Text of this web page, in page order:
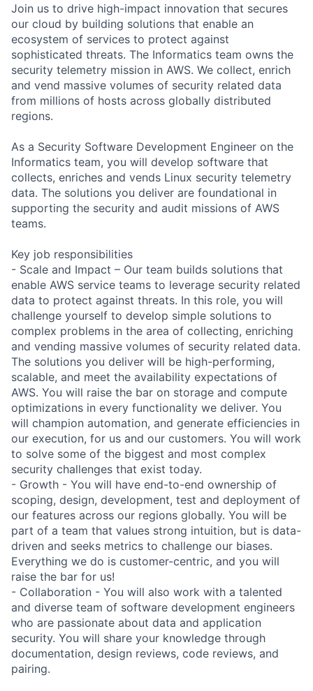
Join us to drive high-impact innovation that secures
our cloud by building solutions that enable an
ecosystem of services to protect against
sophisticated threats. The Informatics team owns the
security telemetry mission in AWS. We collect, enrich
and vend massive volumes of security related data
from millions of hosts across globally distributed
regions.
As a Security Software Development Engineer on the
Informatics team, you will develop software that
collects, enriches and vends Linux security telemetry
data. The solutions you deliver are foundational in
supporting the security and audit missions of AWS
teams.
Key job responsibilities
- Scale and Impact – Our team builds solutions that
enable AWS service teams to leverage security related
data to protect against threats. In this role, you will
challenge yourself to develop simple solutions to
complex problems in the area of collecting, enriching
and vending massive volumes of security related data.
The solutions you deliver will be high-performing,
scalable, and meet the availability expectations of
AWS. You will raise the bar on storage and compute
optimizations in every functionality we deliver. You
will champion automation, and generate efficiencies in
our execution, for us and our customers. You will work
to solve some of the biggest and most complex
security challenges that exist today.
- Growth - You will have end-to-end ownership of
scoping, design, development, test and deployment of
our features across our regions globally. You will be
part of a team that values strong intuition, but is data-
driven and seeks metrics to challenge our biases.
Everything we do is customer-centric, and you will
raise the bar for us!
- Collaboration - You will also work with a talented
and diverse team of software development engineers
who are passionate about data and application
security. You will share your knowledge through
documentation, design reviews, code reviews, and
pairing.